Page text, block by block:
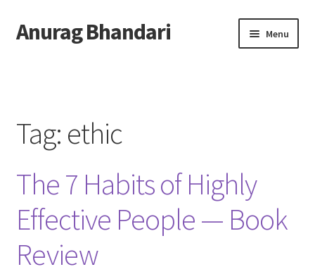
Skip
to
Skip
to
Anurag Bhandari Menu
Archive
Twitter
AnuRock.dev
Tag: ethic
The 7 Habits of Highly
Effective People — Book
Review